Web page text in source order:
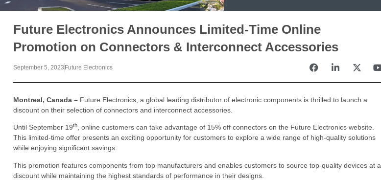
Future Electronics Announces Limited-Time Online
Promotion on Connectors & Interconnect Accessories
September 5, 2023 Future Electronics
Montreal, Canada – Future Electronics, a global leading distributor of electronic components is thrilled to launch a
discount on their selection of connectors and interconnect accessories.
Until September 19th, online customers can take advantage of 15% off connectors on the Future Electronics website.
This limited-time offer presents an exciting opportunity for customers to explore a wide range of high-quality solutions
while enjoying significant savings.
This promotion features components from top manufacturers and enables customers to source top-quality devices at a
discount while maintaining the highest standards of performance in their designs.